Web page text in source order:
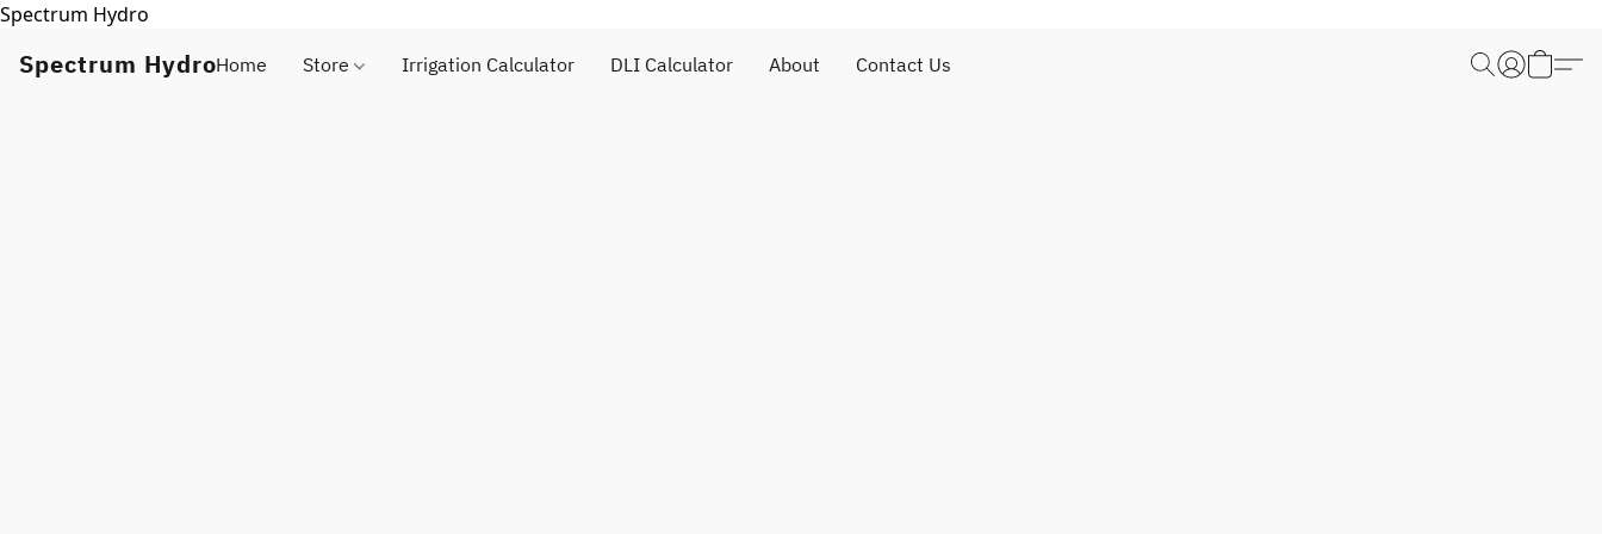
Spectrum Hydro
Spectrum HydroHome Store Irrigation Calculator DLI Calculator About Contact Us